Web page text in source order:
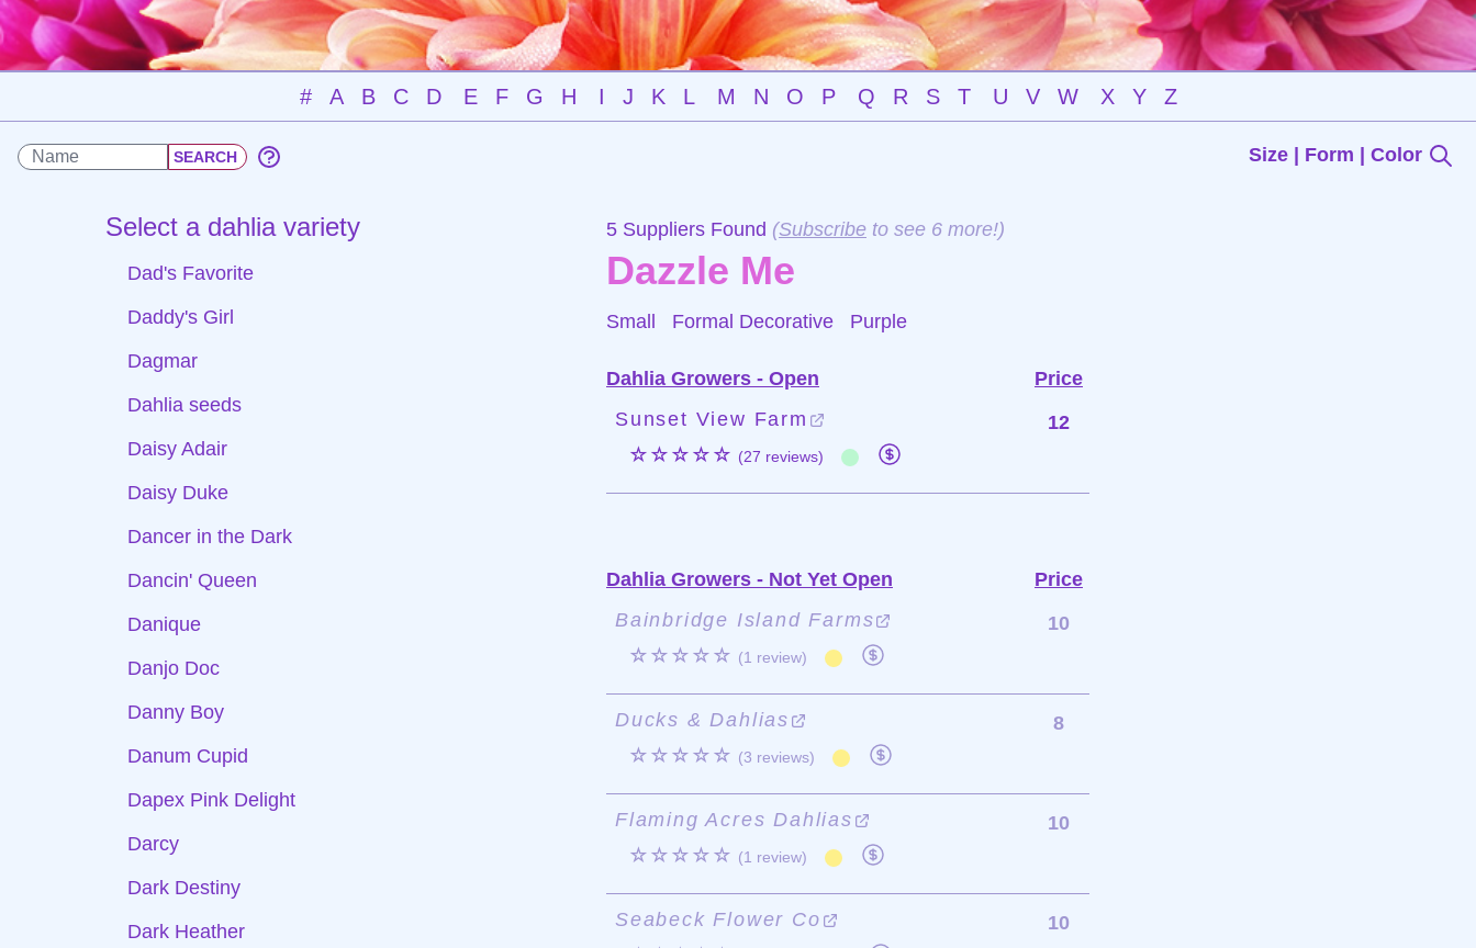
# A B C D E F G H I J K L M N O P Q R S T U V W X Y Z
Size | Form | Color
Select a dahlia variety
Dad's Favorite
Daddy's Girl
Dagmar
Dahlia seeds
Daisy Adair
Daisy Duke
Dancer in the Dark
Dancin' Queen
Danique
Danjo Doc
Danny Boy
Danum Cupid
Dapex Pink Delight
Darcy
Dark Destiny
Dark Heather
5 Suppliers Found (Subscribe to see 6 more!)
Dazzle Me
Small Formal Decorative Purple
Dahlia Growers - Open
Price
Sunset View Farm
☆☆☆☆☆ (27 reviews)
12
Dahlia Growers - Not Yet Open
Price
Bainbridge Island Farms
☆☆☆☆☆ (1 review)
10
Ducks & Dahlias
☆☆☆☆☆ (3 reviews)
8
Flaming Acres Dahlias
☆☆☆☆☆ (1 review)
10
Seabeck Flower Co
10